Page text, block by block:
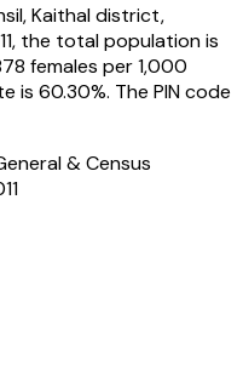
Kaithaldistrict,
, the total population is
females per 1,000
is 60.30%. The PIN code
& Census